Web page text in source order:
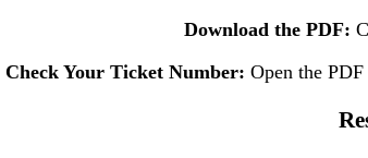
Download the PDF:
Check Your Ticket Number: Open the